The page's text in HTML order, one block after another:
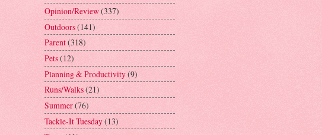
Opinion/Review(337)
Outdoors(141)
Parent(318)
Pets(12)
Planning & Productivity(9)
Runs/Walks(21)
Summer(76)
Tackle-It Tuesday(13)